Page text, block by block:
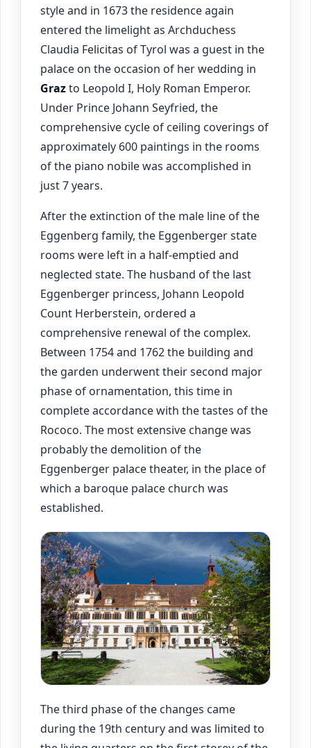
style and in 1673 the residence again
entered the limelight as Archduchess
Claudia Felicitas of Tyrol was a guest in the
palace on the occasion of her wedding in
Grazto Leopold I, Holy Roman Emperor.
Under Prince Johann Seyfried, the
comprehensive cycle of ceiling coverings of
approximately 600 paintings in the rooms
of the piano nobile was accomplished in
just 7 years.
After the extinction of the male line of the
Eggenberg family, the Eggenberger state
rooms were left in a half-emptied and
neglected state. The husband of the last
Eggenberger princess, Johann Leopold
Count Herberstein, ordered a
comprehensive renewal of the complex.
Between 1754 and 1762 the building and
the garden underwent their second major
phase of ornamentation, this time in
complete accordance with the tastes of the
Rococo. The most extensive change was
probably the demolition of the
Eggenberger palace theater, in the place of
which a baroque palace church was
established.
The third phase of the changes came
during the 19th century and was limited to